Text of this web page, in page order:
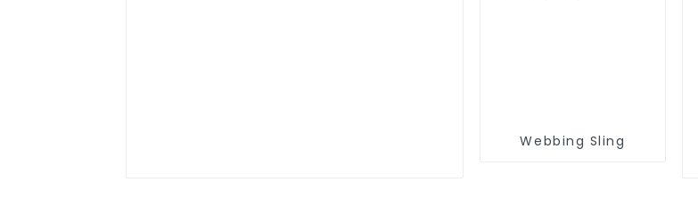
Webbing Sling